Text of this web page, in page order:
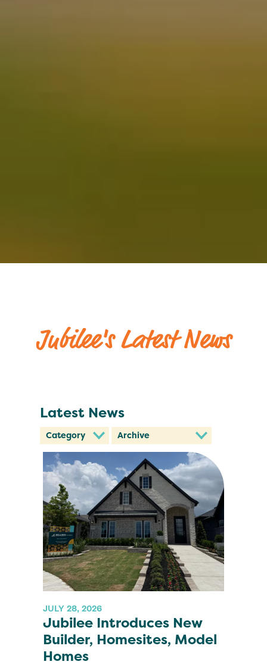
Jubilee's Latest News
Latest News
JULY 28, 2026
Jubilee Introduces New
Builder, Homesites, Model
Homes